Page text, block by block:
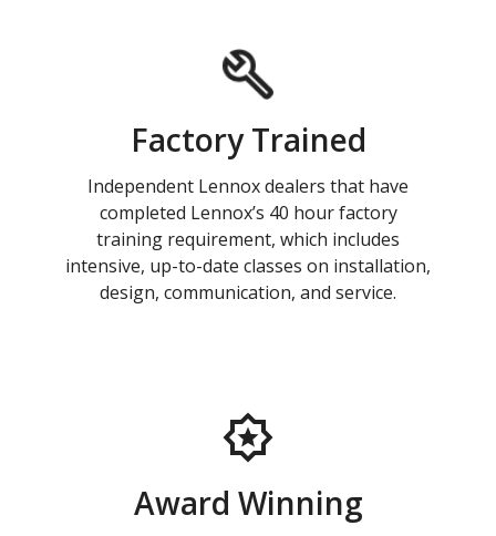
Factory Trained
Independent Lennox dealers that have
completed Lennox’s 40 hour factory
training requirement, which includes
intensive, up-to-date classes on installation,
design, communication, and service.
Award Winning